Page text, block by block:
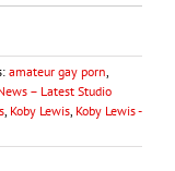
amateur gay porn
– Latest Studio
Koby Lewis Koby Lewis -